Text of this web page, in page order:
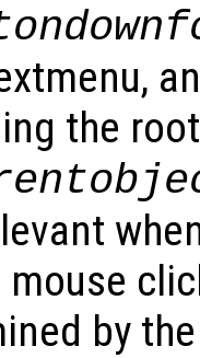
the root
mouse
by the